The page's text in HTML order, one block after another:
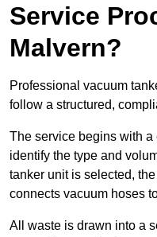
Service
Malvern?
Professional vacuum
follow a structured,
The service begins with
identify the type and
tanker unit is selected,
connects vacuum hoses
All waste is drawn into a